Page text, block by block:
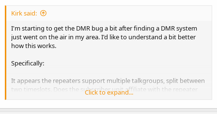
Kirk said:
I'm starting to get the DMR bug a bit after finding a DMR system
just went on the air in my area. I'd like to understand a bit better
how this works.
Specifically:
It appears the repeaters support multiple talkgroups, split between
two timeslots. Does the subscriber unit affiliate with the repeater
when it's turned on (without the user keying up)?
Click to expand...